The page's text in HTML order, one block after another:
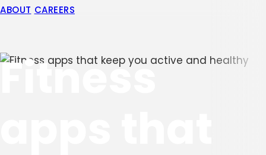
ABOUT CAREERS
Fitness